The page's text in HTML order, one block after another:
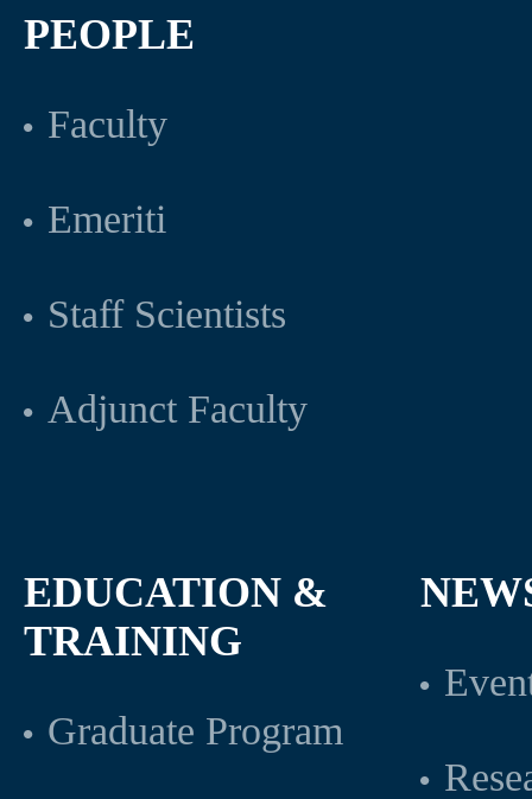
PEOPLE
Faculty
Emeriti
Staff Scientists
Adjunct Faculty
EDUCATION &
TRAINING
Graduate Program